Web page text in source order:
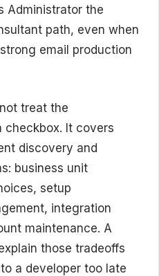
Administrator the
path, even when
email production
treat the
checkbox. It covers
discovery and
business unit
setup
integration
maintenance. A
those tradeoffs
a developer too late